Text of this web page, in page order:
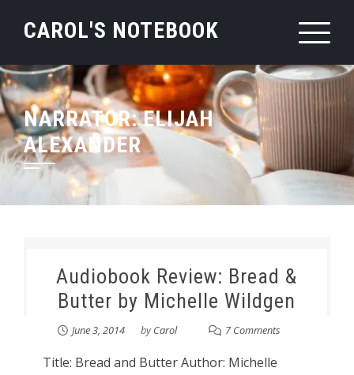
CAROL'S NOTEBOOK
NARRATOR:ELIJAH
ALEXANDER
Audiobook Review: Bread &
Butter by Michelle Wildgen
June 3, 2014 byCarol 7 Comments
Title: Bread and Butter Author: Michelle